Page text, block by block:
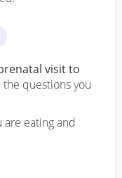
visit to
questions you
are eating and